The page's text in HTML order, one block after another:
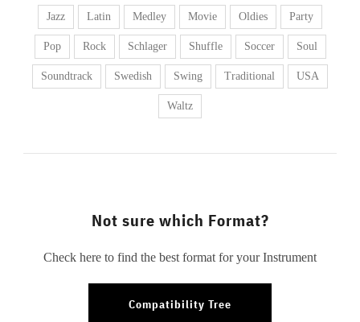
Jazz Latin Medley Movie Oldies Party
Pop Rock Schlager Shuffle Soccer Soul
Soundtrack Swedish Swing Traditional USA
Waltz
Not sure which Format?
Check here to find the best format for your Instrument
Compatibility Tree